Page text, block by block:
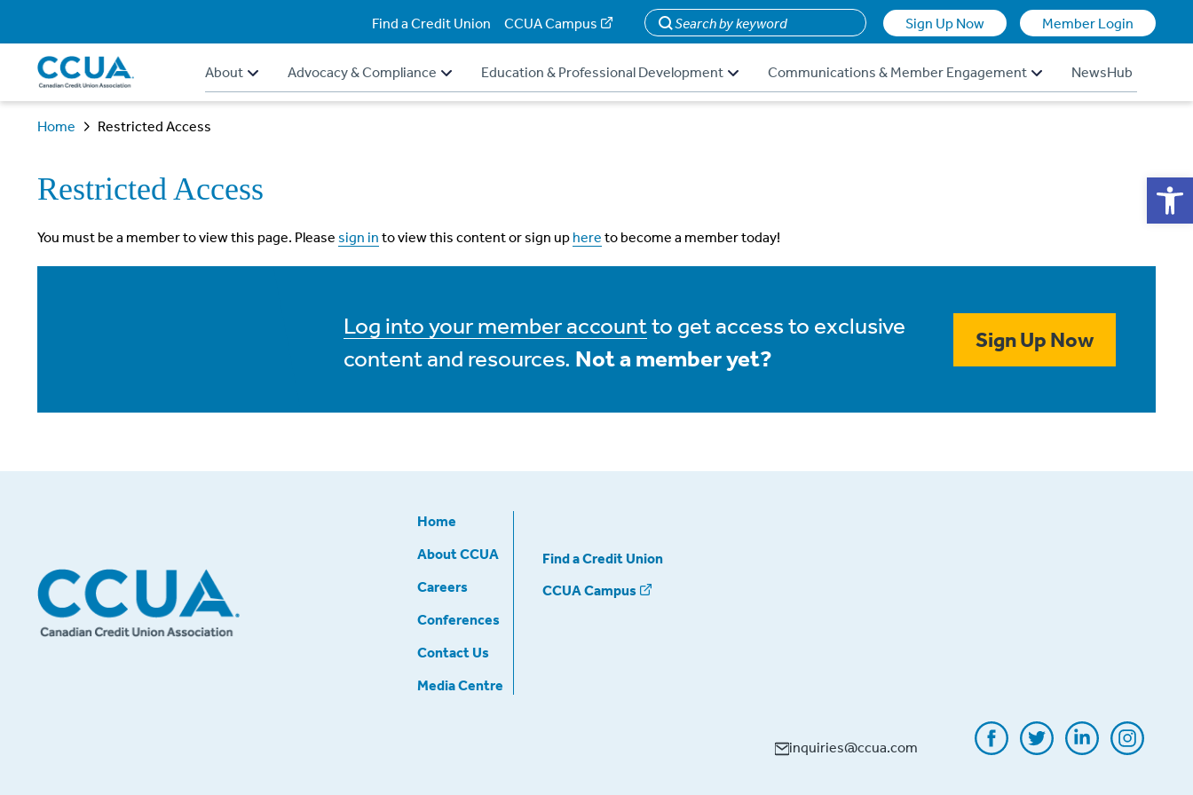
Find a Credit Union CCUA Campus Search Sign Up Now Member Login
About Advocacy & Compliance Education & Professional Development Communications & Member Engagement NewsHub
Home Restricted Access
Restricted Access
You must be a member to view this page. Please sign in to view this content or sign up here to become a member today!
Log into your member accountto get access to exclusive
content and resources. Not a member yet?
Sign Up Now
Home
About CCUA
Careers
Conferences
Contact Us
Media Centre
Find a Credit Union
CCUA Campus
inquiries@ccua.com